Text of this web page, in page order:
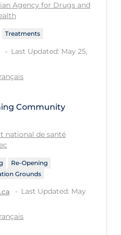
Agency for Drugs and
Treatments
Last Updated: May 25,
Community
national de santé
Re-Opening
Grounds
Last Updated: May